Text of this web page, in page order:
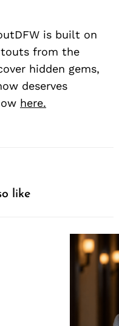
is built on
from the
hidden gems,
deserves
here.
like